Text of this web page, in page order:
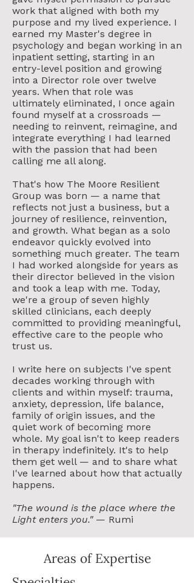
work that aligned with both my
purpose and my lived experience. I
earned my Master's degree in
psychology and began working in an
inpatient setting, starting in an
entry-level position and growing
into a Director role over twelve
years. When that role was
ultimately eliminated, I once again
found myself at a crossroads —
needing to reinvent, reimagine, and
integrate everything I had learned
with the passion that had been
calling me all along.
That's how The Moore Resilient
Group was born — a name that
reflects not just a business, but a
journey of resilience, reinvention,
and growth. What began as a solo
endeavor quickly evolved into
something much greater. The team
I had worked alongside for years as
their director believed in the vision
and took a leap with me. Today,
we're a group of seven highly
skilled clinicians, each deeply
committed to providing meaningful,
effective care to the people who
trust us.
I write here on subjects I've spent
decades working through with
clients and within myself: trauma,
anxiety, depression, life balance,
family of origin issues, and the
quiet work of becoming more
whole. My goal isn't to keep readers
in therapy indefinitely. It's to help
them get well — and to share what
I've learned about how that actually
happens.
"The wound is the place where the
Light enters you."— Rumi
Areas of Expertise